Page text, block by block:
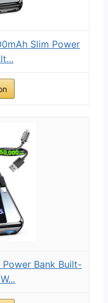
Slim Power
Bank Built-